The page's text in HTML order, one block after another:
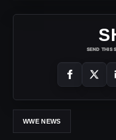
SEND THIS
WWE NEWS